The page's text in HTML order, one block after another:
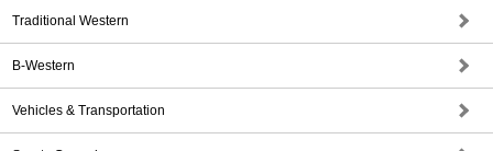
Traditional Western
B-Western
Vehicles & Transportation